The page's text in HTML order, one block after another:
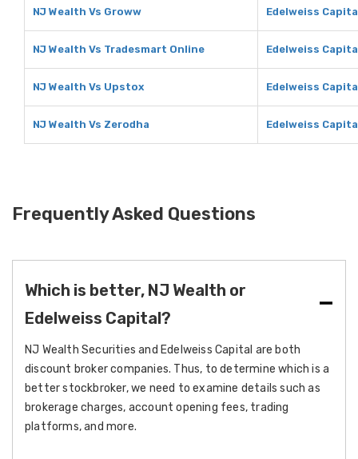
NJ Wealth Vs Groww Edelweiss
NJ Wealth Vs Tradesmart Online Edelweiss
NJ Wealth Vs Upstox Edelweiss
NJ Wealth Vs Zerodha Edelweiss
Frequently Asked Questions
Which is better, NJ Wealth or
Edelweiss Capital?
NJ Wealth Securities and Edelweiss Capital are both
discount broker companies. Thus, to determine which is a
better stockbroker, we need to examine details such as
brokerage charges, account opening fees, trading
platforms, and more.